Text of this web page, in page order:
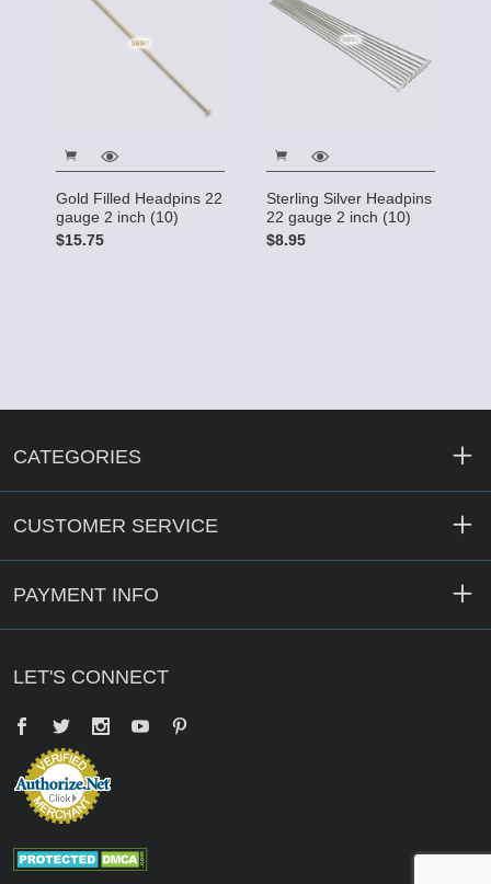
Gold Filled Headpins 22
gauge 2 inch (10)
$15.75
Sterling Silver Headpins
22 gauge 2 inch (10)
$8.95
CATEGORIES
CUSTOMER SERVICE
PAYMENT INFO
LET'S CONNECT
Facebook
Twitter YouTube